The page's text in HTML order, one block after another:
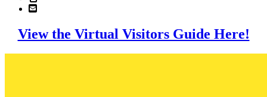
View the Virtual Visitors Guide Here!